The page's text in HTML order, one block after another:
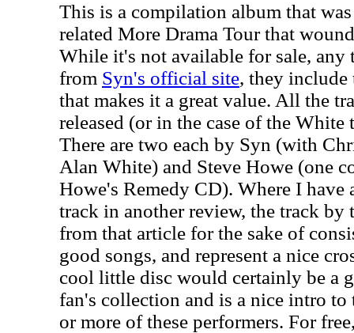
This is a compilation album that
related More Drama Tour that
While it's not available for sale, any
from Syn's official site, they
that makes it a great value. All the
released (or in the case of the
There are two each by Syn (with
Alan White) and Steve Howe (one
Howe's Remedy CD). Where I have
track in another review, the track by
from that article for the sake of
good songs, and represent a nice
cool little disc would certainly be a
fan's collection and is a nice intro
or more of these performers. For